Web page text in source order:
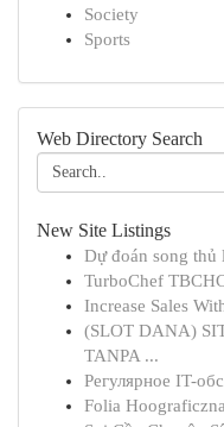
Society
Sports
Web Directory Search
New Site Listings
Dự đoán song
TurboChef
Increase Sales
(SLOT DANA)
TANPA ...
Регулярное IT-
Folia